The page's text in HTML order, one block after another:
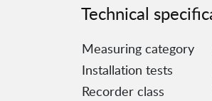
Technical
Measuring category
Installation tests
Recorder class